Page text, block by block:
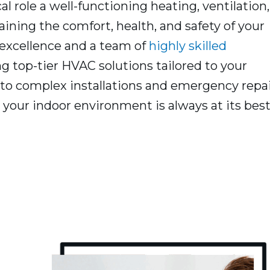
role a well-functioning heating, ventilation,
the comfort, health, and safety of your
and a team of highly skilled
top-tier HVAC solutions tailored to your
complex installations and emergency
indoor environment is always at its